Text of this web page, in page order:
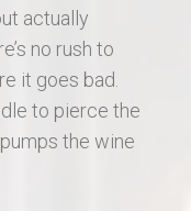
actually
no rush to
it goes bad.
to pierce the
the wine